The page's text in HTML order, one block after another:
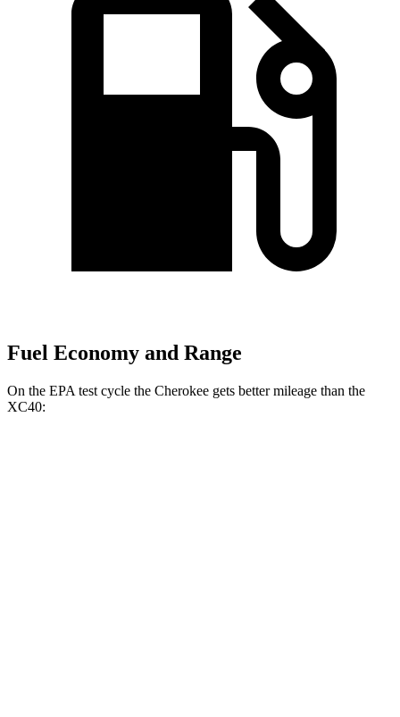
Fuel Economy and Range
On the EPA test cycle the Cherokee gets better mileage than the
XC40: